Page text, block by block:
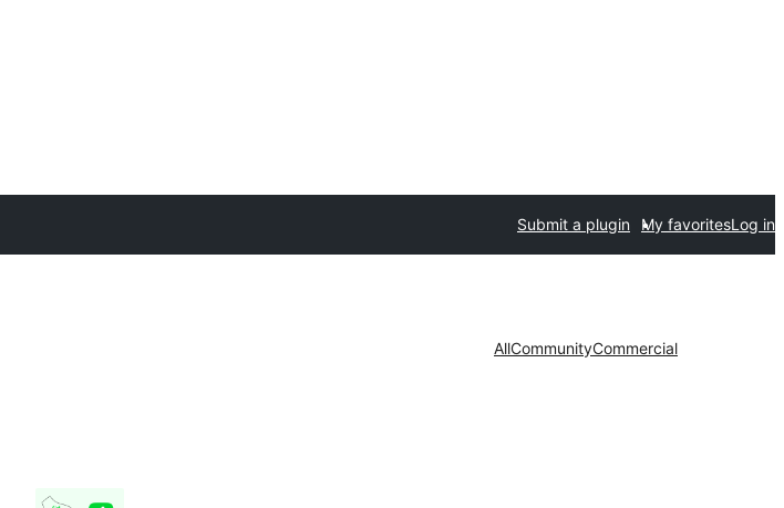
Submit a plugin My favoritesLog in
AllCommunityCommercial